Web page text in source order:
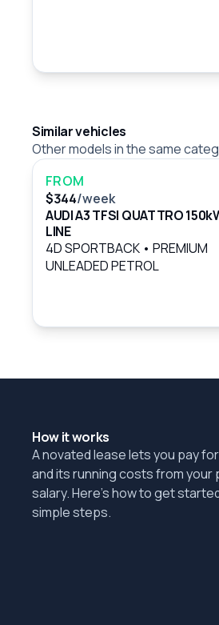
Similar vehicles
Other models in the same
FROM
$344/week
AUDI A3 TFSI QUATTRO
LINE
4D SPORTBACK • PREMIUM
UNLEADED PETROL
How it works
A novated lease lets you pay
and its running costs from your
salary. Here's how to get
simple steps.